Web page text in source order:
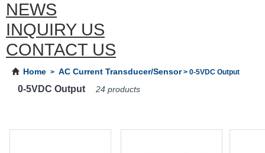
NEWS
INQUIRY US
CONTACT US
Home > AC Current Transducer/Sensor> 0-5VDC Output
0-5VDC Output 24 products